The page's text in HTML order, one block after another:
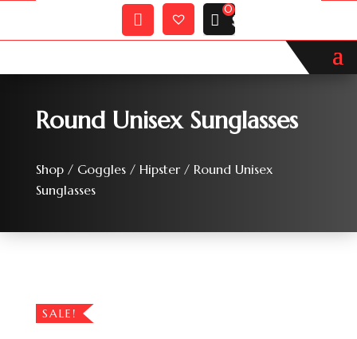
My Wishlist$
Round Unisex Sunglasses
Shop/ Goggles/ Hipster/ Round Unisex
Sunglasses
SALE!